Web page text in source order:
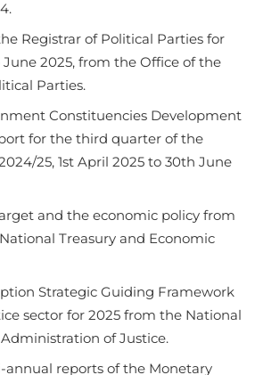
Registrar of Political Parties for
June 2025, from the Office of the
Parties.
Constituencies Development
for the third quarter of the
25, 1st April 2025 to 30th June
and the economic policy from
Treasury and Economic
Strategic Guiding Framework
sector for 2025 from the National
of Justice.
reports of the Monetary